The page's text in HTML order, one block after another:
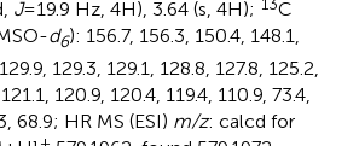
J=19.9 Hz, 4H), 3.64 (s, 4H); 13C
d6): 156.7, 156.3, 150.4, 148.1,
129.3, 129.1, 128.8, 127.8, 125.2,
120.9, 120.4, 119.4, 110.9, 73.4,
68.9; HR MS (ESI) m/z: calcd for
+